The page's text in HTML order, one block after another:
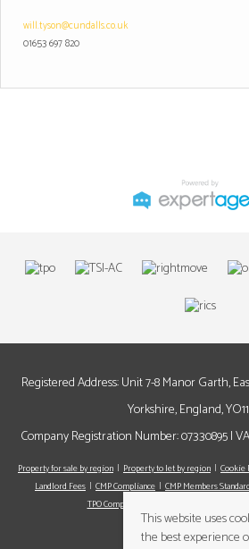
will.tyson@cundalls.co.uk
01653 697 820
Registered Address: Unit 7-8 Manor Garth,
Yorkshire, England,
Company Registration Number: 07330895 |
Property for sale by region Property to let by region Cookie
Landlord Fees
CMP Compliance CMP Members
TPO Complaints Procedure
This website uses
the best experience